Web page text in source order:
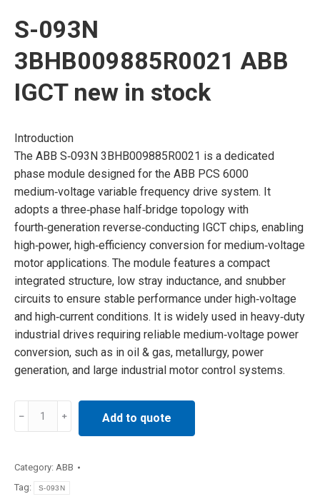
S-093N
3BHB009885R0021 ABB
IGCT new in stock
Introduction
The ABB S‑093N 3BHB009885R0021 is a dedicated
phase module designed for the ABB PCS 6000
medium‑voltage variable frequency drive system. It
adopts a three‑phase half‑bridge topology with
fourth‑generation reverse‑conducting IGCT chips, enabling
high‑power, high‑efficiency conversion for medium‑voltage
motor applications. The module features a compact
integrated structure, low stray inductance, and snubber
circuits to ensure stable performance under high‑voltage
and high‑current conditions. It is widely used in heavy‑duty
industrial drives requiring reliable medium‑voltage power
conversion, such as in oil & gas, metallurgy, power
generation, and large industrial motor control systems.
ABB
Add to quote
Category: ABB
Tag:
S-093N